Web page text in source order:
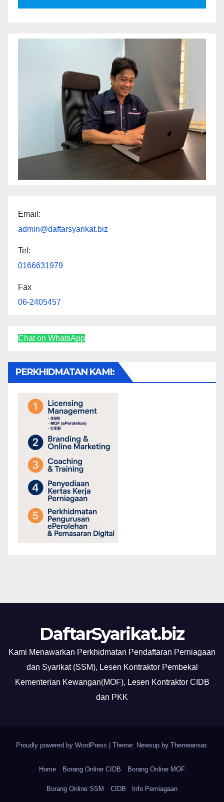
Email:
admin@daftarsyarikat.biz
Tel:
0166631979
Fax
06-2405457
Chat on WhatsApp
PERKHIDMATAN KAMI:
DaftarSyarikat.biz
Kami Menawarkan Perkhidmatan Pendaftaran Perniagaan
dan Syarikat (SSM), Lesen Kontraktor Pembekal
Kementerian Kewangan(MOF), Lesen Kontraktor CIDB
dan PKK
Proudly powered by WordPress | Theme: Newsup by Themeansar.
Home Borang Online CIDB Borang Online MOF
Borang Online SSM CIDB Info Perniagaan